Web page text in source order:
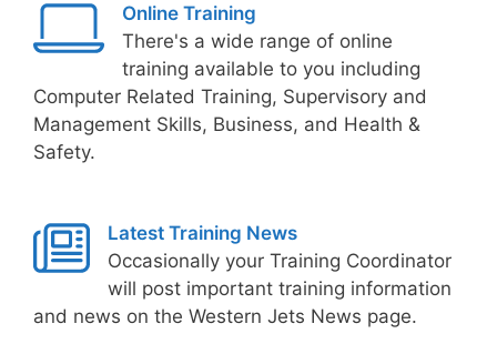
Online Training
There's a wide range of online
training available to you including
Computer Related Training, Supervisory and
Management Skills, Business, and Health &
Safety.
Latest Training News
Occasionally your Training Coordinator
will post important training information
and news on the Western Jets News page.